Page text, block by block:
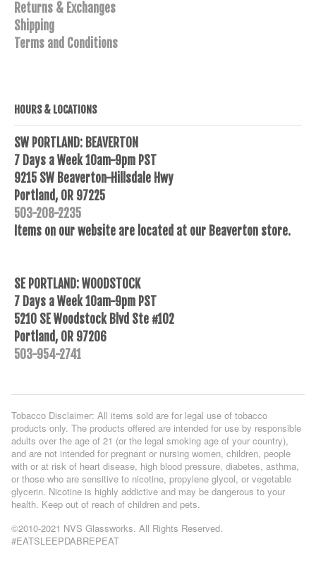
Returns & Exchanges
Shipping
Terms and Conditions
HOURS & LOCATIONS
SW PORTLAND: BEAVERTON
7 Days a Week 10am-9pm PST
9215 SW Beaverton-Hillsdale Hwy
Portland, OR 97225
503-208-2235
Items on our website are located at our Beaverton store.
SE PORTLAND: WOODSTOCK
7 Days a Week 10am-9pm PST
5210 SE Woodstock Blvd Ste #102
Portland, OR 97206
503-954-2741
Tobacco Disclaimer: All items sold are for legal use of tobacco
products only. The products offered are intended for use by responsible
adults over the age of 21 (or the legal smoking age of your country),
and are not intended for pregnant or nursing women, children, people
with or at risk of heart disease, high blood pressure, diabetes, asthma,
or those who are sensitive to nicotine, propylene glycol, or vegetable
glycerin. Nicotine is highly addictive and may be dangerous to your
health. Keep out of reach of children and pets.
©2010-2021 NVS Glassworks. All Rights Reserved.
#EATSLEEPDABREPEAT